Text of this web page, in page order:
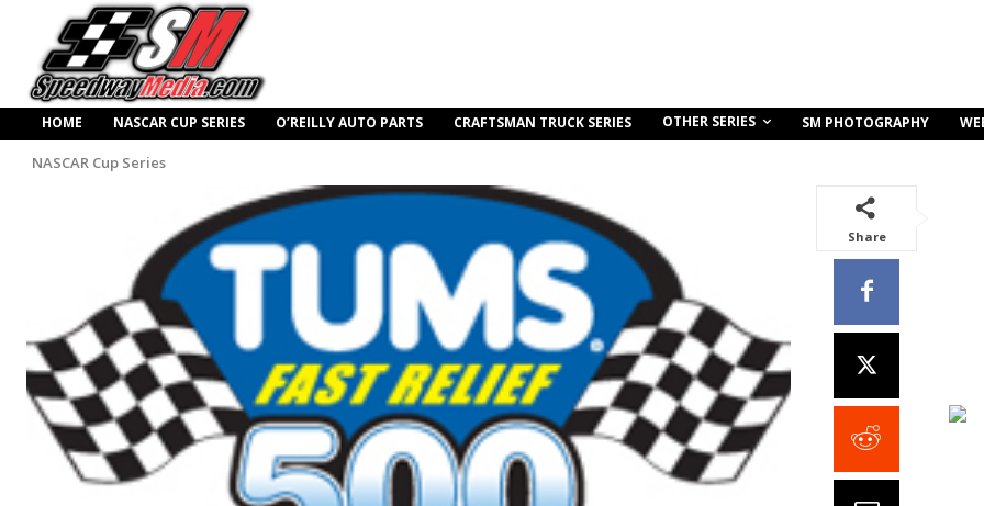
HOME NASCAR CUP SERIES O’REILLY AUTO PARTS CRAFTSMAN TRUCK SERIES OTHER SERIES SM PHOTOGRAPHY
NASCAR Cup Series
Share